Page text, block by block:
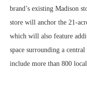
brand’s existing Madison
store will anchor the 21-
which will also feature
space surrounding a
include more than 800